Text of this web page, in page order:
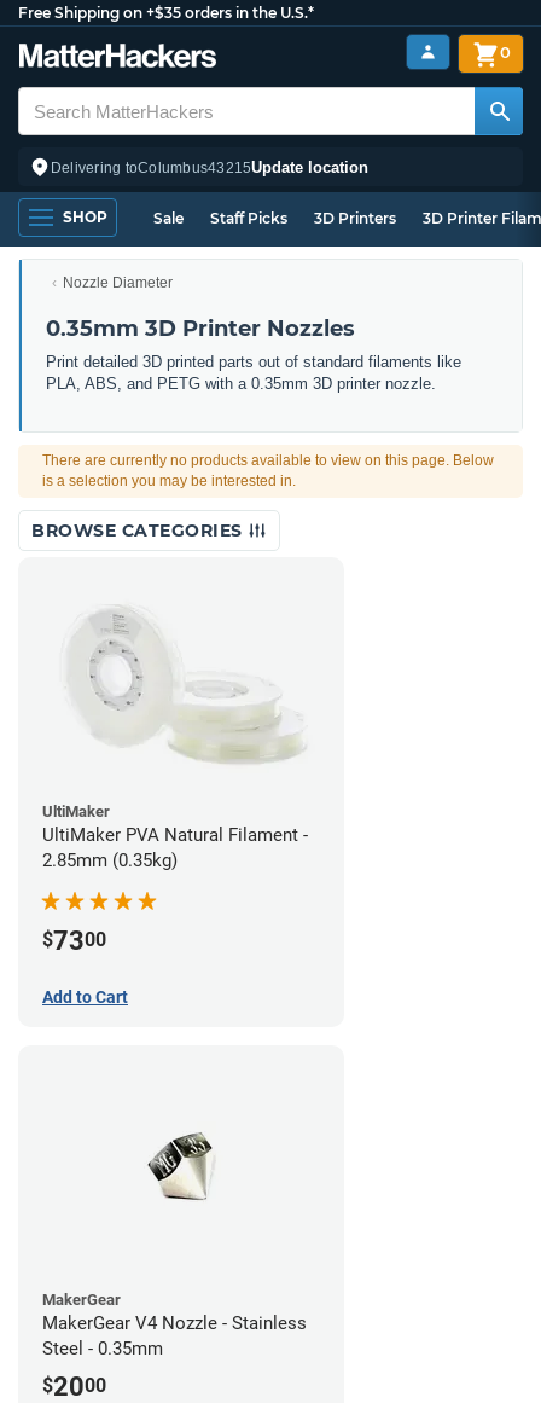
Free Shipping on +$35 orders in the U.S.*
Delivering toColumbus43215Update location
0
SHOP Sale Staff Picks 3D Printers 3D Printer
Nozzle Diameter
0.35mm 3D Printer Nozzles
Print detailed 3D printed parts out of standard filaments like
PLA, ABS, and PETG with a 0.35mm 3D printer nozzle.
There are currently no products available to view on this page. Below
is a selection you may be interested in.
BROWSE CATEGORIES
UltiMaker
UltiMaker PVA Natural Filament -
2.85mm (0.35kg)
$7300
Add to Cart
MakerGear
MakerGear V4 Nozzle - Stainless
Steel - 0.35mm
$2000